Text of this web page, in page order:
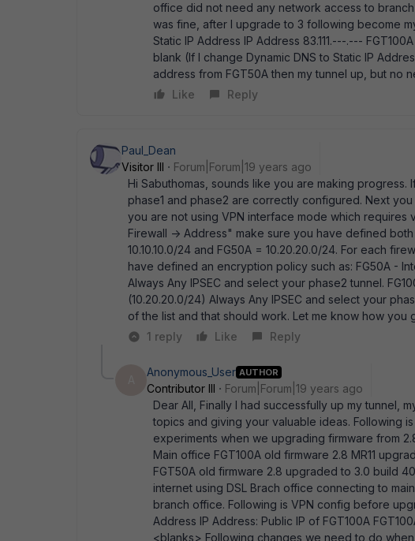
office did not need any network access to
was fine, after I upgrade to 3 following become
Static IP Address IP Address 83.111.---.---
blank (If I change Dynamic DNS to Static IP
address from FGT50A then my tunnel up, but no
Like
Reply
Paul_Dean
Visitor III
Forum|Forum|19 years ago
Hi Sabuthomas, sounds like you are making
phase1 and phase2 are correctly configured. Next
you are not using VPN interface mode which
Firewall -> Address" make sure you have defined
10.10.10.0/24 and FG50A = 10.20.20.0/24. For each
have defined an encryption policy such as: FG50A -
Always Any IPSEC and select your phase2 tunnel.
(10.20.20.0/24) Always Any IPSEC and select your
of the list and that should work. Let me know how you
1 reply
Like Reply
Anonymous_User AUTHOR
Contributor III
Forum|Forum|19 years ago
Dear All, Finally I had successfully up my tunnel,
topics and giving your valuable ideas. Following
experiments when we upgrading firmware from
Main office FGT100A old firmware 2.8 MR11
FGT50A old firmware 2.8 upgraded to 3.0 build
internet using DSL Brach office connecting to
branch office. Following is VPN config before
Address IP Address: Public IP of FGT100A
<blanks> Following changes we need to do